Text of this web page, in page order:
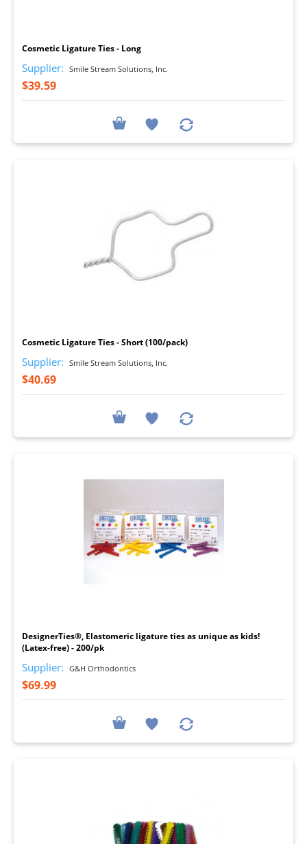
Cosmetic Ligature Ties - Long
Supplier: Smile Stream Solutions, Inc.
$39.59
Cosmetic Ligature Ties - Short (100/pack)
Supplier: Smile Stream Solutions, Inc.
$40.69
DesignerTies®, Elastomeric ligature ties as unique as kids!
(Latex-free) - 200/pk
Supplier: G&H Orthodontics
$69.99